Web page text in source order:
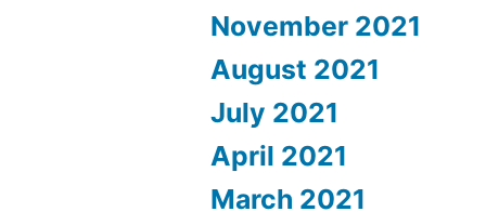
November 2021
August 2021
July 2021
April 2021
March 2021